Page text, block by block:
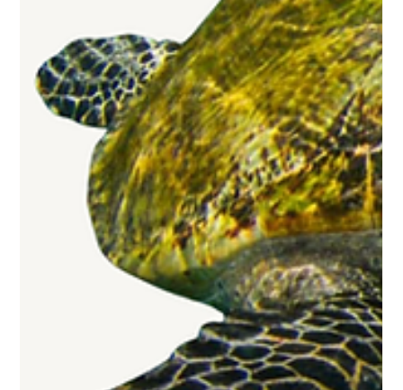
Why Your Next Wellness Trip Shouldn’t
After years in this business and countless conversations
with travelers seeking transformation rather than just